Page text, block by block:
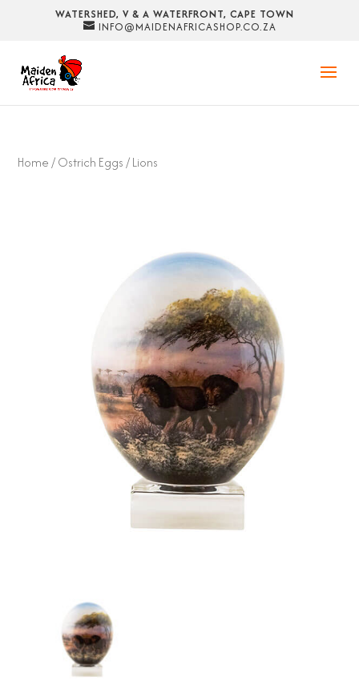
WATERSHED, V & A WATERFRONT, CAPE TOWN
INFO@MAIDENAFRICASHOP.CO.ZA
Home/Ostrich Eggs/ Lions